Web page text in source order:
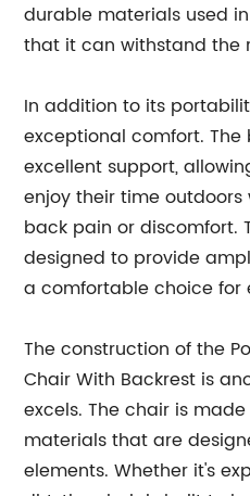
durable materials used
that it can withstand the
In addition to its
exceptional comfort.
excellent support,
enjoy their time
back pain or discomfort.
designed to provide
a comfortable choice for
The construction of the
Chair With Backrest is
excels. The chair is
materials that are
elements. Whether it's